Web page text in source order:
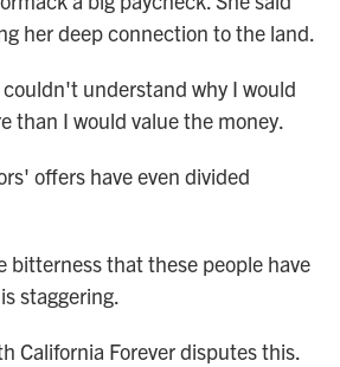
her deep connection to the land.
couldn't understand why I would
than I would value the money.
offers have even divided
bitterness that these people have
staggering.
California Forever disputes this.